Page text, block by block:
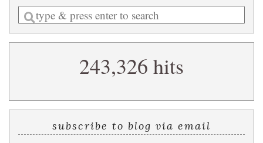
Enter
a
search
243,326 hits
subscribe to blog via email